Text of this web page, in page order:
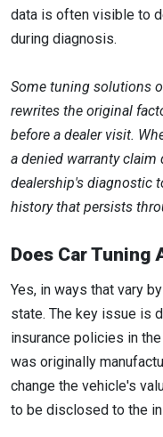
data is often visible to
during diagnosis.
Some tuning solutions
rewrites the original
before a dealer visit.
a denied warranty claim
dealership's diagnostic
history that persists
Does Car Tuning
Yes, in ways that vary
state. The key issue is
insurance policies in
was originally
change the vehicle's
to be disclosed to the